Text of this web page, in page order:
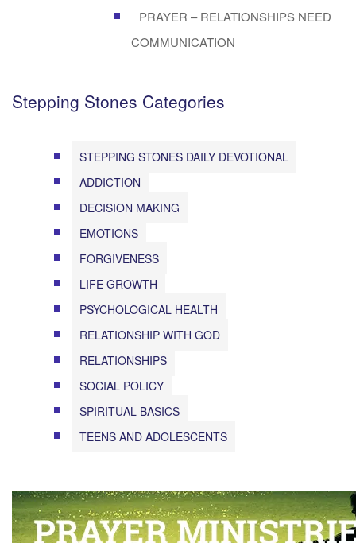
PRAYER – RELATIONSHIPS NEED
COMMUNICATION
Stepping Stones Categories
STEPPING STONES DAILY DEVOTIONAL
ADDICTION
DECISION MAKING
EMOTIONS
FORGIVENESS
LIFE GROWTH
PSYCHOLOGICAL HEALTH
RELATIONSHIP WITH GOD
RELATIONSHIPS
SOCIAL POLICY
SPIRITUAL BASICS
TEENS AND ADOLESCENTS